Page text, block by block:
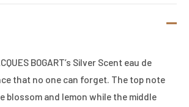
BOGART’s Silver Scent eau de
that no one can forget. The top note
blossom and lemon while the middle